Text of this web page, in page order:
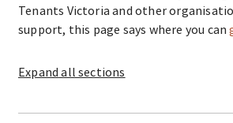
Tenants Victoria and other
support, this page says where you can
Expand all sections